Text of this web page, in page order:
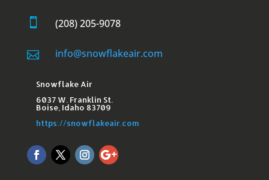
 (208) 205-9078
 info@snowflakeair.com
Snowflake Air
6037 W. Franklin St.​
Boise, Idaho 83709
https://snowflakeair.com